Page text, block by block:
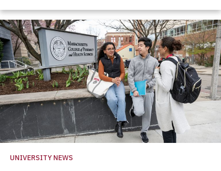
UNIVERSITY NEWS